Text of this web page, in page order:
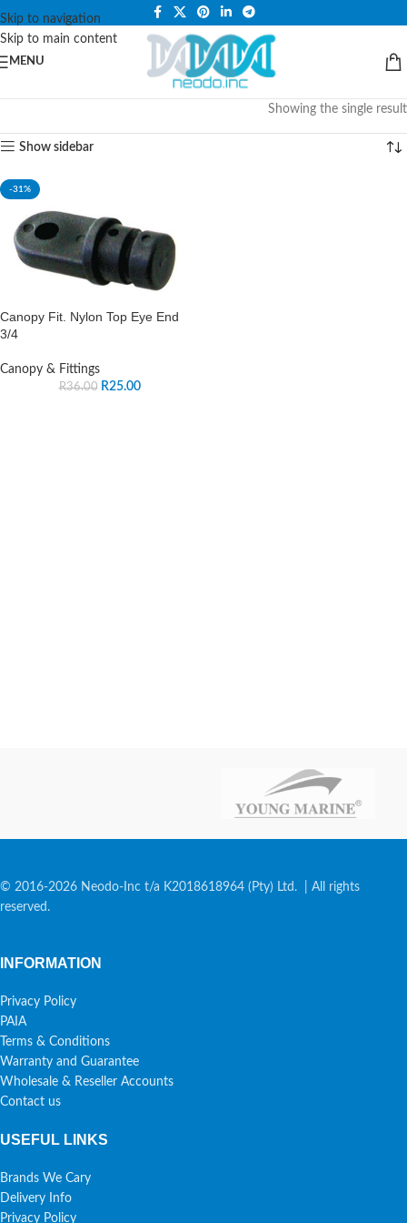
Skip to navigation
Skip to main content
PLEASE NOTE THAT WE ARE ONLINE STORE ONLY.
MENU
Showing the single result
Show sidebar
-31%
Canopy Fit. Nylon Top Eye End
3/4
Canopy & Fittings
R36.00 R25.00
© 2016-2026 Neodo-Inc t/a K2018618964 (Pty) Ltd. | All rights
reserved.
INFORMATION
Privacy Policy
PAIA
Terms & Conditions
Warranty and Guarantee
Wholesale & Reseller Accounts
Contact us
USEFUL LINKS
Brands We Cary
Delivery Info
Privacy Policy